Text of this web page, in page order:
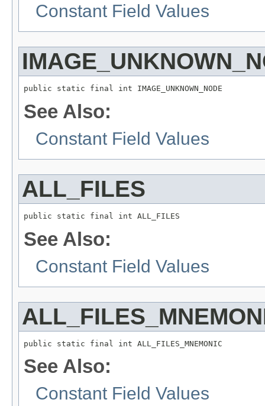
Constant Field Values
public static final int IMAGE_UNKNOWN_NODE
See Also:
Constant Field Values
ALL_FILES
public static final int ALL_FILES
See Also:
Constant Field Values
public static final int ALL_FILES_MNEMONIC
See Also:
Constant Field Values